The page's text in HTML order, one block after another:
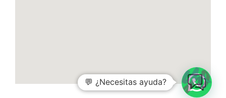
💬 ¿Necesitas ayuda?